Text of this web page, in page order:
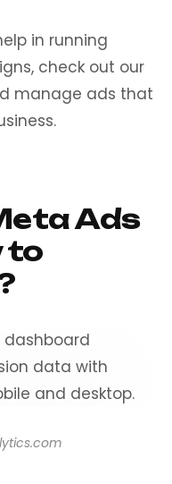
in running
check out our
manage ads that
Ads
to